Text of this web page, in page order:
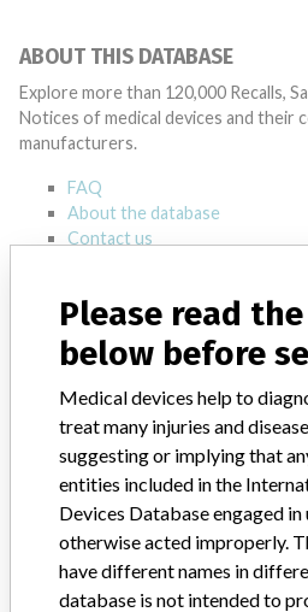
ABOUT THIS DATABASE
Explore more than 120,000 Recalls,
Notices of medical devices and their
manufacturers.
FAQ
About the database
Contact us
STORIES IN YOUR INBOX
Do you work in the medical
with a medical device? Our
Please read
below before
Medical devices help to
treat many injuries and
suggesting or implying that
entities included in the
Devices Database engaged
otherwise acted improperly.
have different names in
database is not intended to